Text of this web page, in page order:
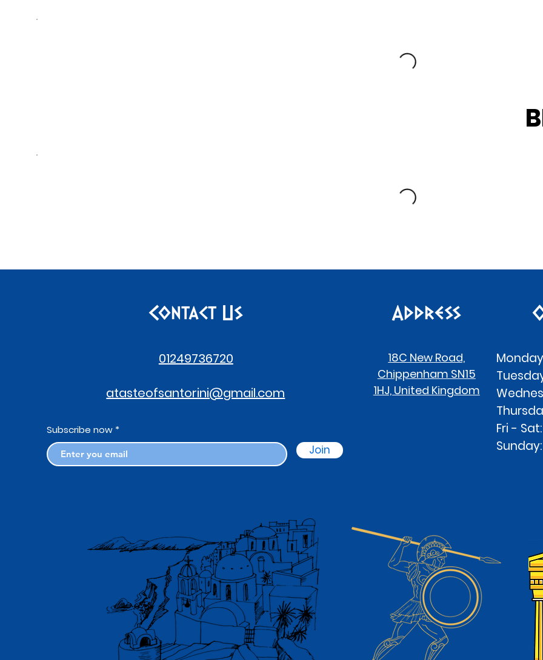
Contact Us
01249736720
atasteofsantorini@gmail.com
Address
18C New Road,
Chippenham SN15
1HJ, United Kingdom
Subscribe now
Join
Fri -